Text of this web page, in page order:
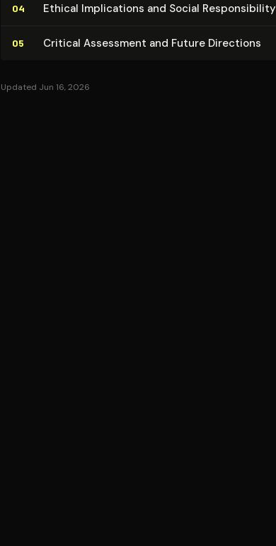
04 Ethical Im­pli­ca­tions and Social Re­spon­si­bil­i­ty
05 Critical Assessment and Future Directions
Updated Jun 16, 2026